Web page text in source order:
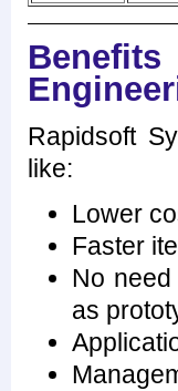
Rapidsoft
like:
Lower
Faster
No
as